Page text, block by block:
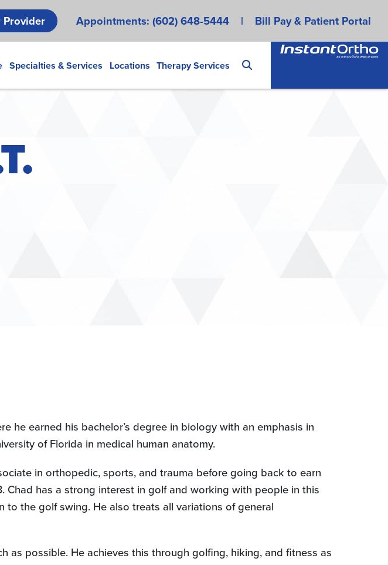
Provider Appointments: (602) 648-5444 | Bill Pay & Patient Portal
Specialties & Services Locations Therapy Services
he earned his bachelor’s degree in biology with an emphasis in
of Florida in medical human anatomy.
in orthopedic, sports, and trauma before going back to earn
has a strong interest in golf and working with people in this
the golf swing. He also treats all variations of general
possible. He achieves this through golfing, hiking, and fitness as